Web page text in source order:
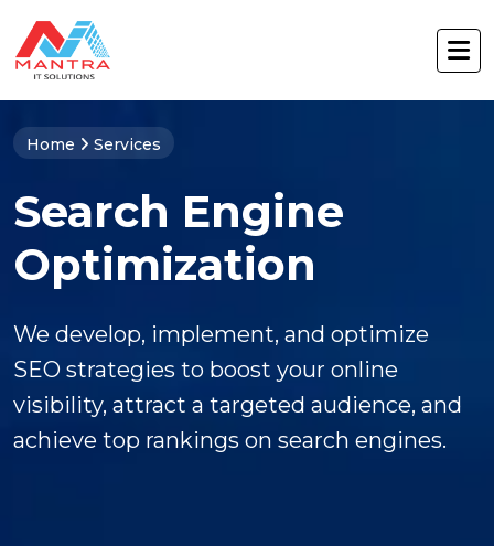
Home Services
Search Engine
Optimization
We develop, implement, and optimize
SEO strategies to boost your online
visibility, attract a targeted audience, and
achieve top rankings on search engines.